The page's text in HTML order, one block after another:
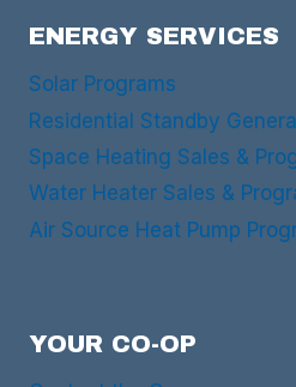
ENERGY SERVICES
Solar Programs
Residential Standby
Space Heating Sales &
Water Heater Sales &
Air Source Heat Pump
YOUR CO-OP